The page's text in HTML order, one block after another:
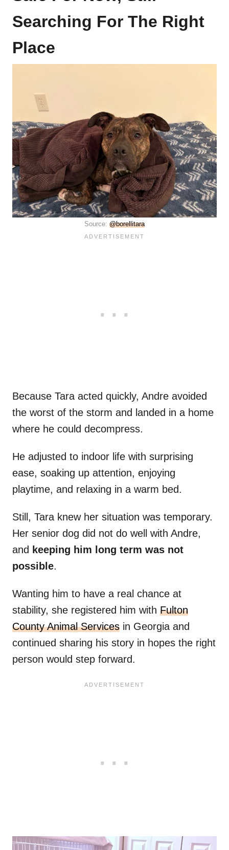
Searching For The Right
Place
Source: @borellitara
Because Tara acted quickly, Andre avoided
the worst of the storm and landed in a home
where he could decompress.
He adjusted to indoor life with surprising
ease, soaking up attention, enjoying
playtime, and relaxing in a warm bed.
Still, Tara knew her situation was temporary.
Her senior dog did not do well with Andre,
and keeping him long term was not
possible.
Wanting him to have a real chance at
stability, she registered him with Fulton
County Animal Services in Georgia and
continued sharing his story in hopes the right
person would step forward.